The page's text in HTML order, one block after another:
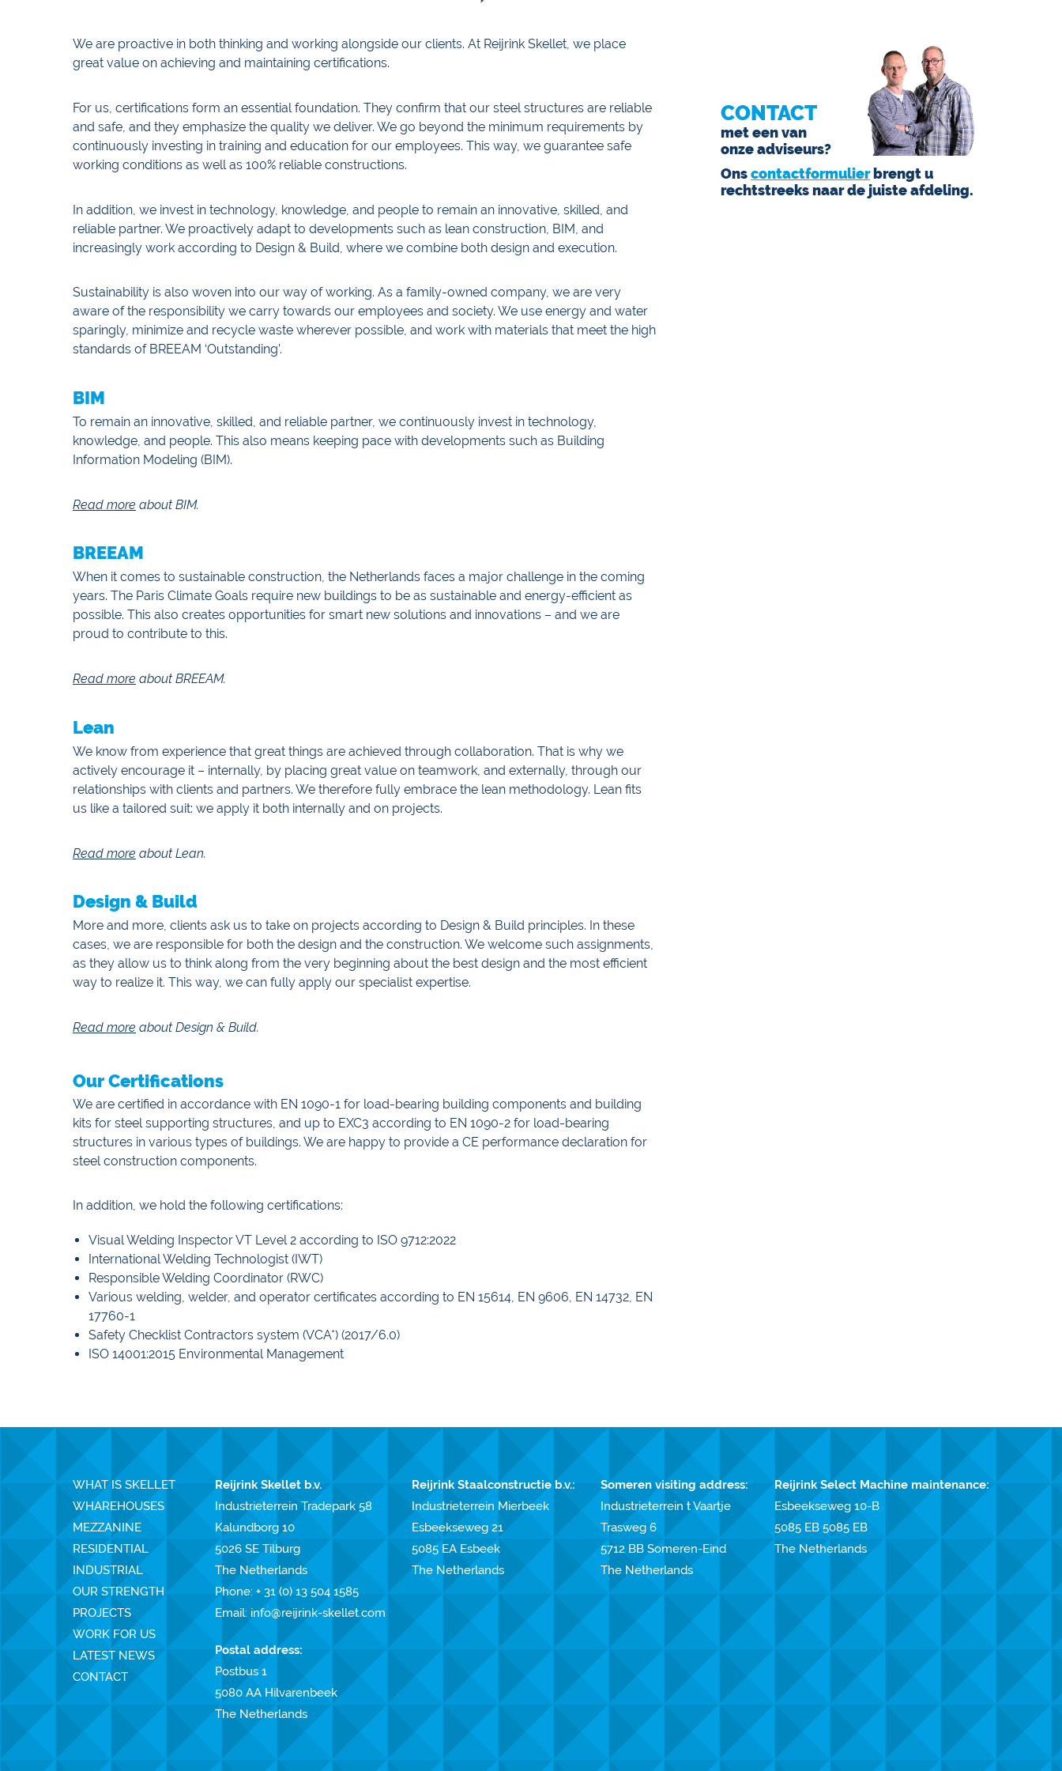
We are proactive in both thinking and working alongside our clients. At Reijrink Skellet, we place
great value on achieving and maintaining certifications.
For us, certifications form an essential foundation. They confirm that our steel structures are reliable
and safe, and they emphasize the quality we deliver. We go beyond the minimum requirements by
continuously investing in training and education for our employees. This way, we guarantee safe
working conditions as well as 100% reliable constructions.
In addition, we invest in technology, knowledge, and people to remain an innovative, skilled, and
reliable partner. We proactively adapt to developments such as lean construction, BIM, and
increasingly work according to Design & Build, where we combine both design and execution.
Sustainability is also woven into our way of working. As a family-owned company, we are very
aware of the responsibility we carry towards our employees and society. We use energy and water
sparingly, minimize and recycle waste wherever possible, and work with materials that meet the high
standards of BREEAM ‘Outstanding’.
BIM
To remain an innovative, skilled, and reliable partner, we continuously invest in technology,
knowledge, and people. This also means keeping pace with developments such as Building
Information Modeling (BIM).
Read more about BIM.
BREEAM
When it comes to sustainable construction, the Netherlands faces a major challenge in the coming
years. The Paris Climate Goals require new buildings to be as sustainable and energy-efficient as
possible. This also creates opportunities for smart new solutions and innovations – and we are
proud to contribute to this.
Read more about BREEAM.
Lean
We know from experience that great things are achieved through collaboration. That is why we
actively encourage it – internally, by placing great value on teamwork, and externally, through our
relationships with clients and partners. We therefore fully embrace the lean methodology. Lean fits
us like a tailored suit: we apply it both internally and on projects.
Read more about Lean.
Design & Build
More and more, clients ask us to take on projects according to Design & Build principles. In these
cases, we are responsible for both the design and the construction. We welcome such assignments,
as they allow us to think along from the very beginning about the best design and the most efficient
way to realize it. This way, we can fully apply our specialist expertise.
Read more about Design & Build.
Our Certifications
We are certified in accordance with EN 1090-1 for load-bearing building components and building
kits for steel supporting structures, and up to EXC3 according to EN 1090-2 for load-bearing
structures in various types of buildings. We are happy to provide a CE performance declaration for
steel construction components.
In addition, we hold the following certifications:
Visual Welding Inspector VT Level 2 according to ISO 9712:2022
International Welding Technologist (IWT)
Responsible Welding Coordinator (RWC)
Various welding, welder, and operator certificates according to EN 15614, EN 9606, EN 14732, EN
17760-1
Safety Checklist Contractors system (VCA*) (2017/6.0)
ISO 14001:2015 Environmental Management
CONTACT
met een van
onze adviseurs?
Onscontactformulierbrengt u
rechtstreeks naar de juiste afdeling.
WHAT IS SKELLET
WHAREHOUSES
MEZZANINE
RESIDENTIAL
INDUSTRIAL
OUR STRENGTH
PROJECTS
WORK FOR US
LATEST NEWS
CONTACT
Reijrink Skellet b.v.
Industrieterrein Tradepark 58
Kalundborg 10
5026 SE Tilburg
The Netherlands
Phone: + 31 (0) 13 504 1585
Email: info@reijrink-skellet.com
Postal address:
Postbus 1
5080 AA Hilvarenbeek
The Netherlands
Reijrink Staalconstructie b.v.:
Industrieterrein Mierbeek
Esbeekseweg 21
5085 EA Esbeek
The Netherlands
Someren visiting address:
Industrieterrein t Vaartje
Trasweg 6
5712 BB Someren-Eind
The Netherlands
Reijrink Select Machine maintenance:
Esbeekseweg 10-B
5085 EB 5085 EB
The Netherlands